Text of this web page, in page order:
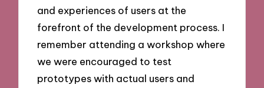
and experiences of users at the
forefront of the development process. I
remember attending a workshop where
we were encouraged to test
prototypes with actual users and